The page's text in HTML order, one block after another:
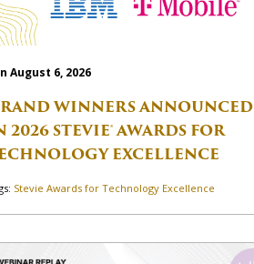
August 6, 2026
WINNERS ANNOUNCED
2026 STEVIE® AWARDS FOR
EXCELLENCE
Stevie Awards for Technology Excellence